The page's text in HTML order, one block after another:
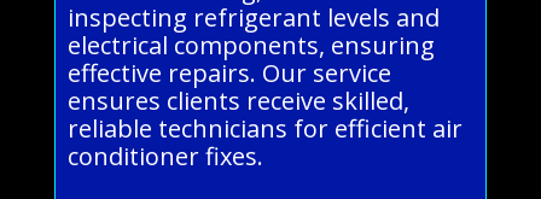
inspecting refrigerant levels and
electrical components, ensuring
effective repairs. Our service
ensures clients receive skilled,
reliable technicians for efficient air
conditioner fixes.